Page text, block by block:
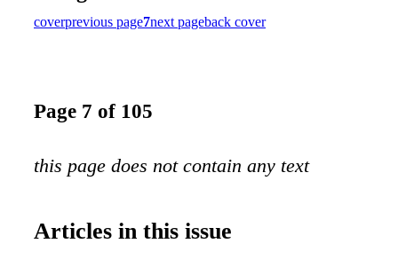
coverprevious page7next pageback cover
Page 7 of 105
this page does not contain any text
Articles in this issue